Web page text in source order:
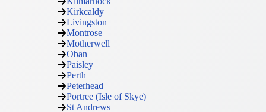
Kirkcaldy
Livingston
Montrose
Motherwell
Oban
Paisley
Perth
Peterhead
Portree (Isle of Skye)
St Andrews